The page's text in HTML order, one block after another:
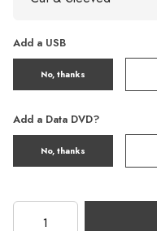
Add a USB
No, thanks
Add a Data DVD?
No, thanks